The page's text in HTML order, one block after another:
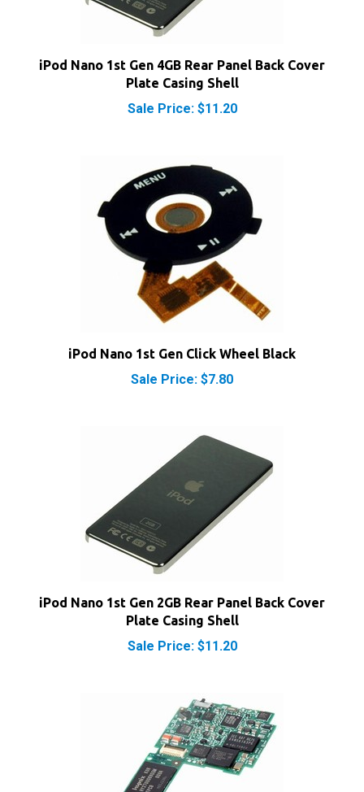
iPod Nano 1st Gen 4GB Rear Panel Back Cover
Plate Casing Shell
Sale Price: $11.20
iPod Nano 1st Gen Click Wheel Black
Sale Price: $7.80
iPod Nano 1st Gen 2GB Rear Panel Back Cover
Plate Casing Shell
Sale Price: $11.20